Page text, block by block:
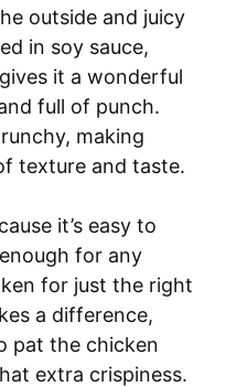
outside and juicy
in soy sauce,
it a wonderful
full of punch.
making
texture and taste.
it’s easy to
for any
for just the right
a difference,
pat the chicken
extra crispiness.